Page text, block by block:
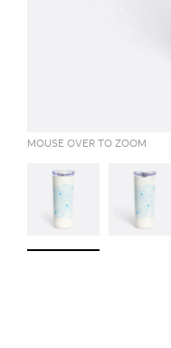
MOUSE OVER TO ZOOM